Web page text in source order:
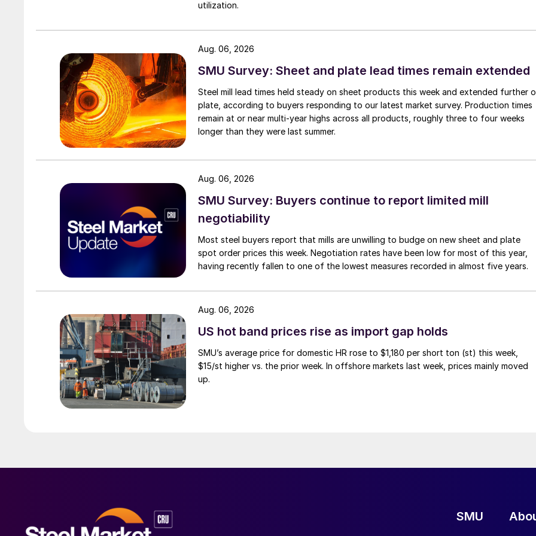
utilization.
SMU Survey: Sheet and plate lead times remain extended
Steel mill lead times held steady on sheet products this week and extended further
plate, according to buyers responding to our latest market survey. Production times
remain at or near multi-year highs across all products, roughly three to four weeks
longer than they were last summer.
Aug. 06, 2026
SMU Survey: Buyers continue to report limited mill
negotiability
Most steel buyers report that mills are unwilling to budge on new sheet and plate
spot order prices this week. Negotiation rates have been low for most of this year,
having recently fallen to one of the lowest measures recorded in almost five years.
Aug. 06, 2026
US hot band prices rise as import gap holds
SMU’s average price for domestic HR rose to $1,180 per short ton (st) this week,
$15/st higher vs. the prior week. In offshore markets last week, prices mainly moved
up.
Aug. 06, 2026
SMU